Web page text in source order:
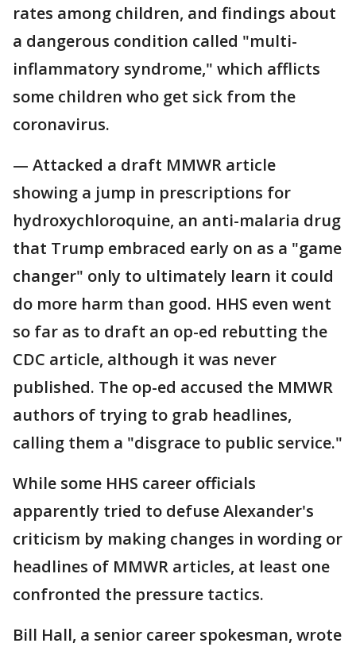
rates among children, and findings about
a dangerous condition called "multi-
inflammatory syndrome," which afflicts
some children who get sick from the
coronavirus.
— Attacked a draft MMWR article
showing a jump in prescriptions for
hydroxychloroquine, an anti-malaria drug
that Trump embraced early on as a "game
changer" only to ultimately learn it could
do more harm than good. HHS even went
so far as to draft an op-ed rebutting the
CDC article, although it was never
published. The op-ed accused the MMWR
authors of trying to grab headlines,
calling them a "disgrace to public service."
While some HHS career officials
apparently tried to defuse Alexander's
criticism by making changes in wording or
headlines of MMWR articles, at least one
confronted the pressure tactics.
Bill Hall, a senior career spokesman, wrote